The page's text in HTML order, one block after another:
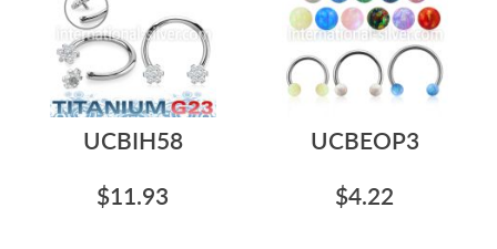
UCBIH58
$11.93
UCBEOP3
$4.22